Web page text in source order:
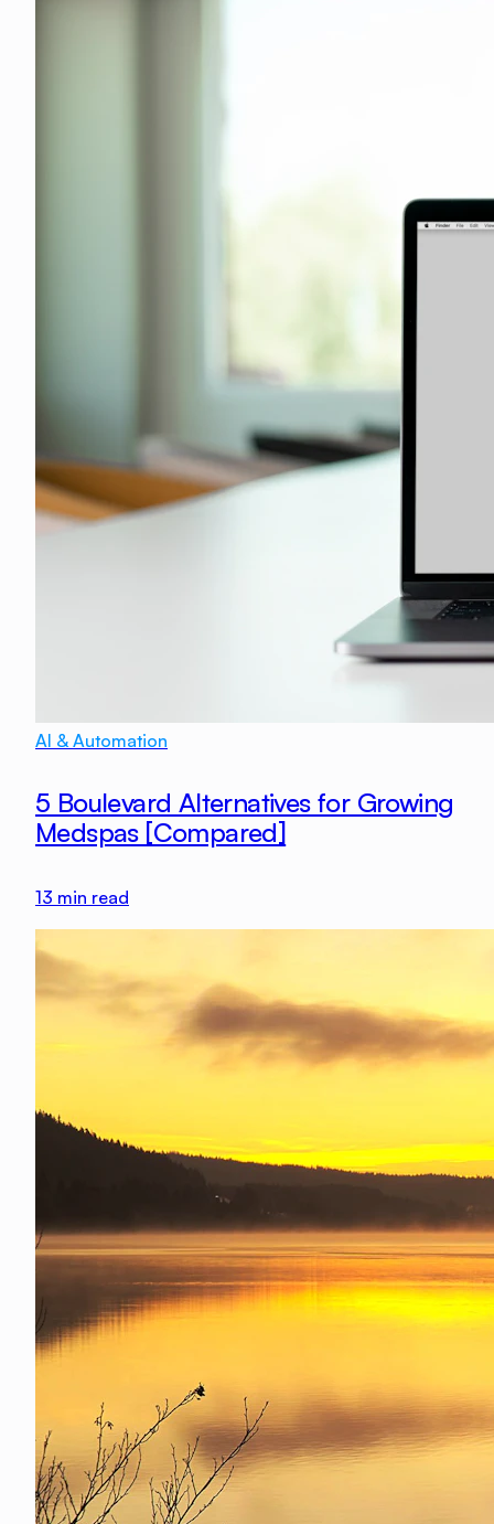
AI & Automation
5 Boulevard Alternatives for Growing
Medspas [Compared]
13 min read